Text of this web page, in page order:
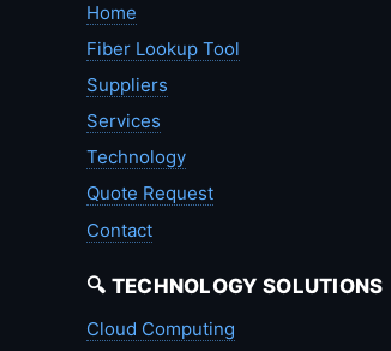
Home
Fiber Lookup Tool
Suppliers
Services
Technology
Quote Request
Contact
🔍 TECHNOLOGY SOLUTIONS
Cloud Computing